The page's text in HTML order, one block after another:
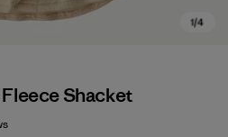
Shacket